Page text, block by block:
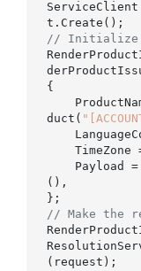
// Initialize
{
duct(
TimeZone
    Payload =
(),
// Make the